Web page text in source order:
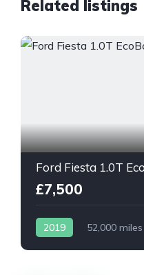
Related listings
£7,500
2019 52,000 miles